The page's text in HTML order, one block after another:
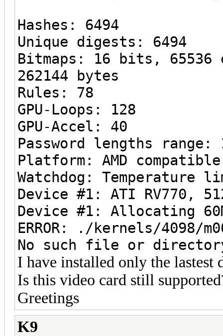
Hashes: 6494
Unique digests: 6494
Bitmaps: 16 bits,
262144 bytes
Rules: 78
GPU-Loops: 128
GPU-Accel: 40
Password lengths
Platform: AMD
Watchdog: Temperature
Device #1: ATI RV770,
Device #1: Allocating
ERROR: ./kernels/4098/
No such file or
I have installed only the lastest
Is this video card still
Greetings
K9